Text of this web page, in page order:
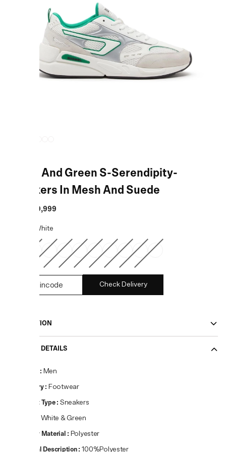
White And Green S-Serendipity-
Sneakers In Mesh And Suede
₹19,999
White
Check Delivery
DESCRIPTION
PRODUCT DETAILS
: Men
Category: Footwear
Product Type: Sneakers
White & Green
Primary Material : Polyester
Material Description: 100%Polyester